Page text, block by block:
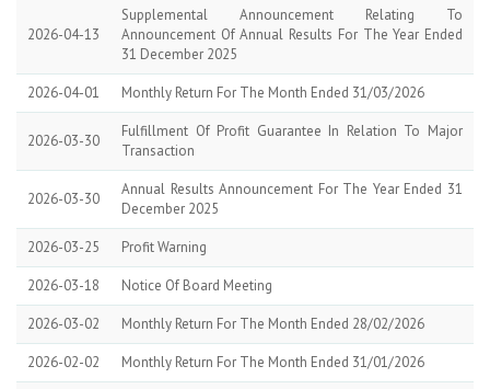
2026-04-13
Supplemental Announcement Relating To
Announcement Of Annual Results For The Year Ended
31 December 2025
2026-04-01 Monthly Return For The Month Ended 31/03/2026
2026-03-30
Fulfillment Of Profit Guarantee In Relation To Major
Transaction
2026-03-30
Annual Results Announcement For The Year Ended 31
December 2025
2026-03-25 Profit Warning
2026-03-18 Notice Of Board Meeting
2026-03-02 Monthly Return For The Month Ended 28/02/2026
2026-02-02 Monthly Return For The Month Ended 31/01/2026